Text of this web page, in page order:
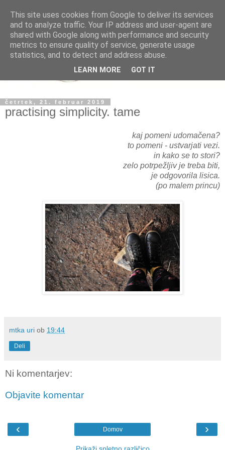
četrtek, 21. februar 2019
practising simplicity. tame
kaj pomeni udomačena?
to pomeni - ustvarjati vezi.
in kako se to stori?
zelo potrpežljiv je treba biti,
je odgovorila lisica.
(po malem princu)
mtka uri ob 19:44
Deli
Ni komentarjev:
Objavite komentar
‹ ›
Domov
This site uses cookies from Google to deliver its services
and to analyze traffic. Your IP address and user-agent are
shared with Google along with performance and security
metrics to ensure quality of service, generate usage
statistics, and to detect and address abuse.
LEARN MORE GOT IT